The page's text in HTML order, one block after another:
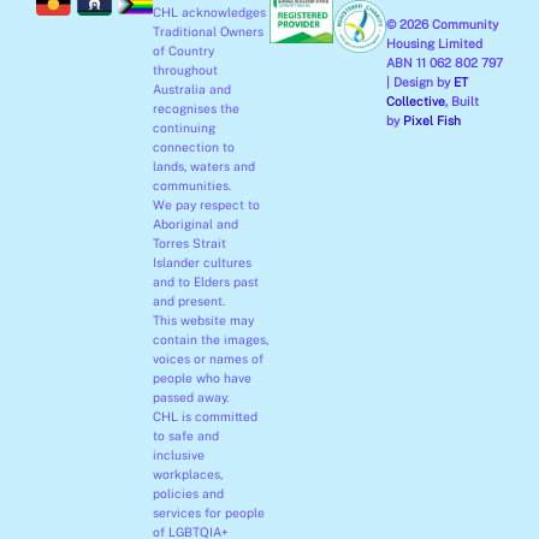
k
a
n
-
i
n
CHL acknowledges
Traditional Owners
of Country
throughout
Australia and
recognises the
continuing
connection to
lands, waters and
communities.
We pay respect to
Aboriginal and
Torres Strait
Islander cultures
and to Elders past
and present.
This website may
contain the images,
voices or names of
people who have
passed away.
CHL is committed
to safe and
inclusive
workplaces,
policies and
services for people
of LGBTQIA+
© 2026 Community
Housing Limited
ABN 11 062 802 797
| Design by ET
Collective, Built
by Pixel Fish